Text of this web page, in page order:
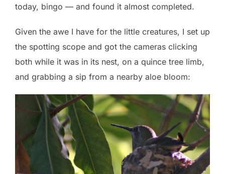
today, bingo — and found it almost completed.
Given the awe I have for the little creatures, I set up
the spotting scope and got the cameras clicking
both while it was in its nest, on a quince tree limb,
and grabbing a sip from a nearby aloe bloom: